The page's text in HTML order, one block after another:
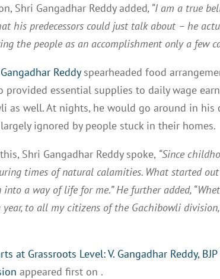
Shri Gangadhar Reddy added, “I am a true
his predecessors could just talk about – he
the people as an accomplishment only a few
Reddyspearheaded food
provided essential supplies to daily wage
as well. At nights, he would go around in his
ignored by people stuck in their homes.
Shri Gangadhar Reddy spoke, “Since
times of natural calamities. What started
a way of life for me.” He further added,
year, to all my citizens of the Gachibowli
at Grassroots Level: V. Gangadhar Reddy,
appeared first on .